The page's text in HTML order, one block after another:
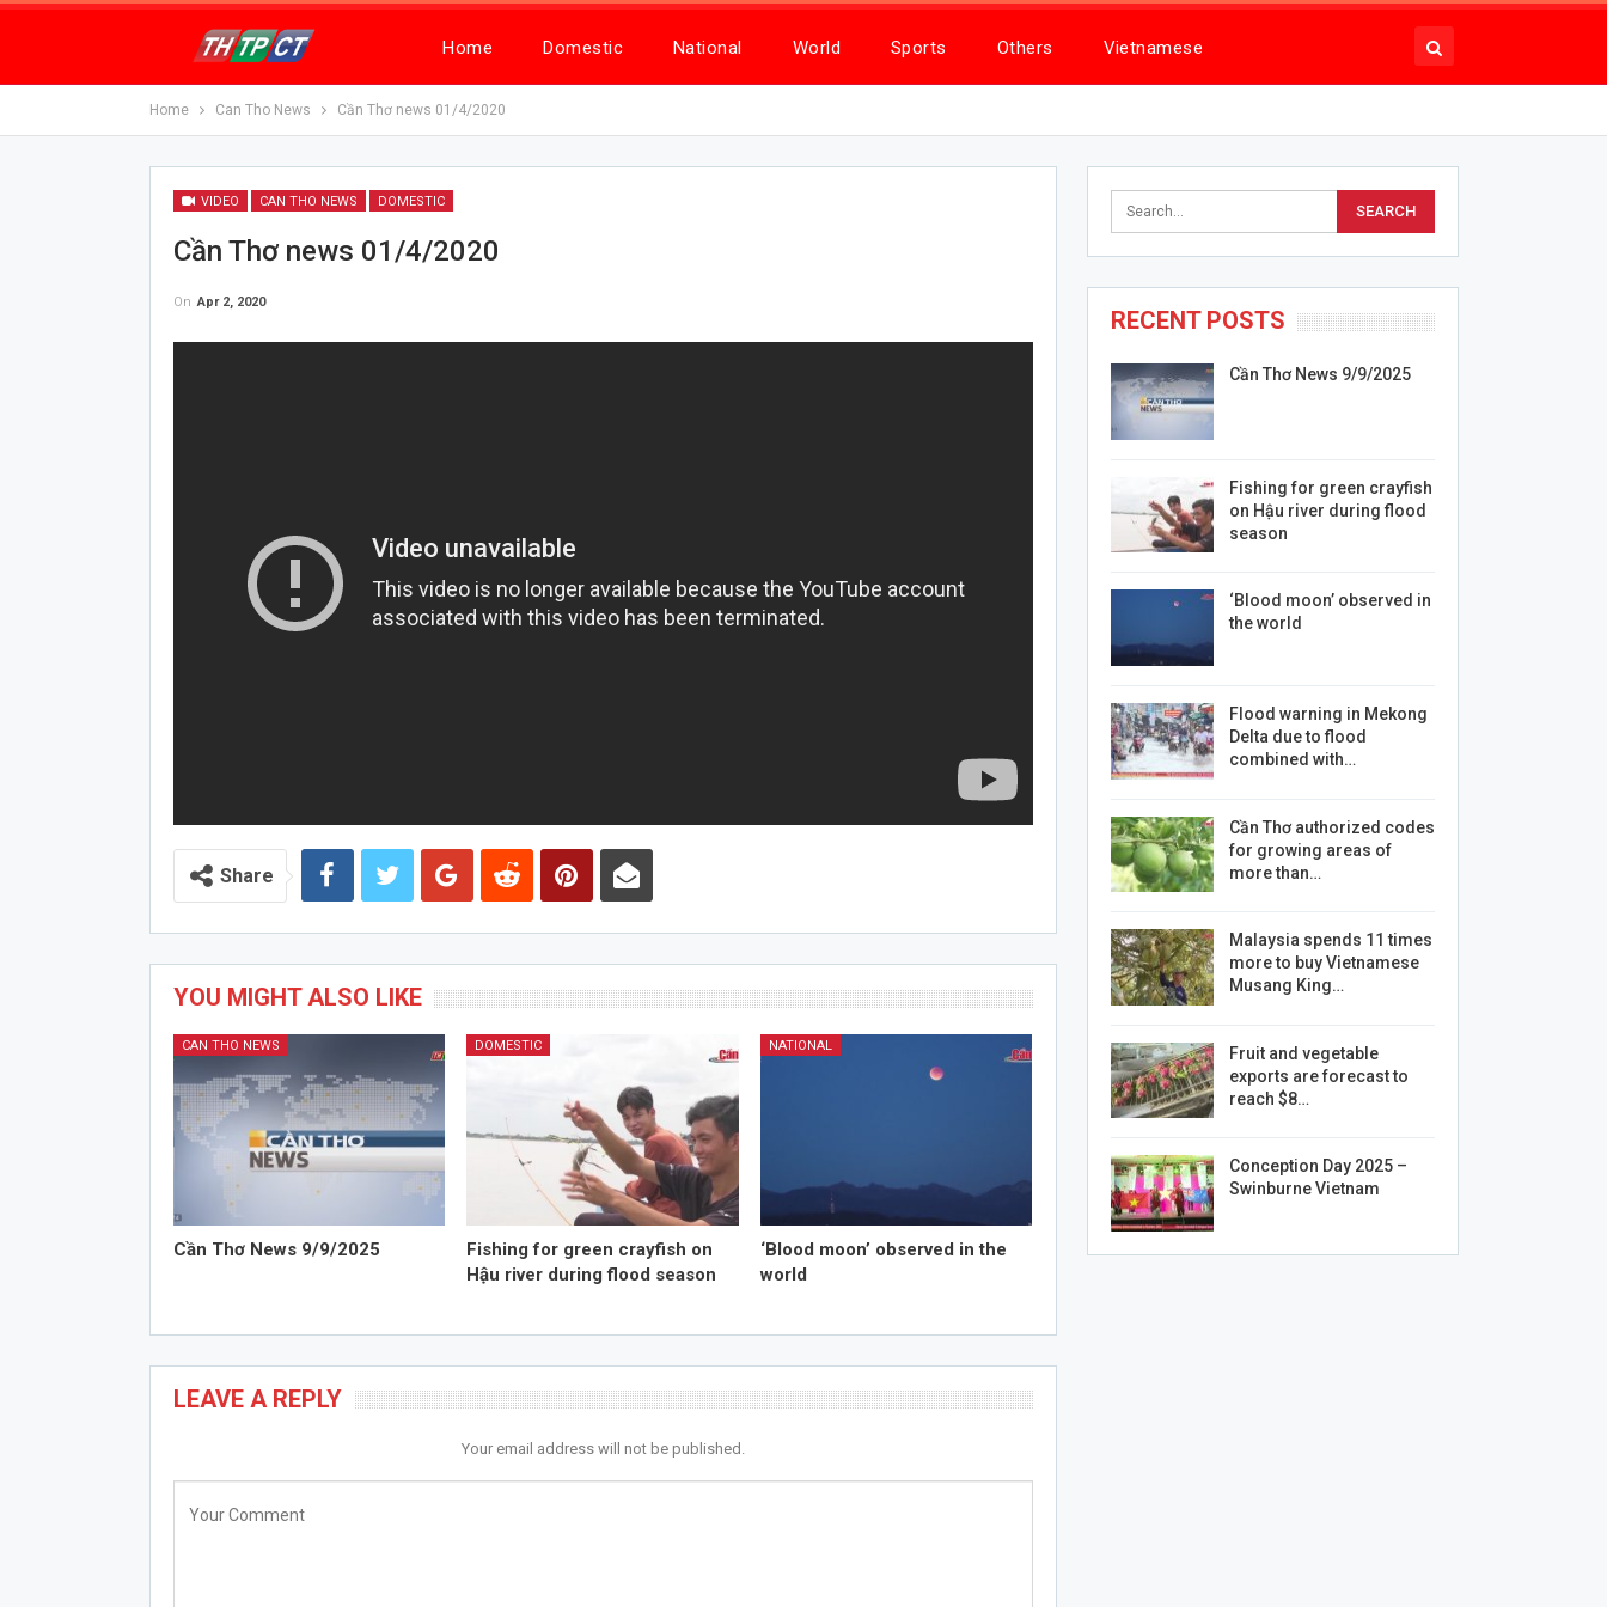
Home Domestic National World Sports Others Vietnamese
Home Can Tho News Cần Thơ news 01/4/2020
VIDEO CAN THO NEWS DOMESTIC
Cần Thơ news 01/4/2020
On Apr 2, 2020
Share
YOU MIGHT ALSO LIKE
CAN THO NEWS
Cần Thơ News 9/9/2025
DOMESTIC
Fishing for green crayfish on
Hậu river during flood season
NATIONAL
‘Blood moon’ observed in the
world
LEAVE A REPLY
Your email address will not be published.
RECENT POSTS
Cần Thơ News 9/9/2025
Fishing for green crayfish
on Hậu river during flood
season
‘Blood moon’ observed in
the world
Flood warning in Mekong
Delta due to flood
combined with…
Cần Thơ authorized codes
for growing areas of
more than…
Malaysia spends 11 times
more to buy Vietnamese
Musang King…
Fruit and vegetable
exports are forecast to
reach $8…
Conception Day 2025 –
Swinburne Vietnam